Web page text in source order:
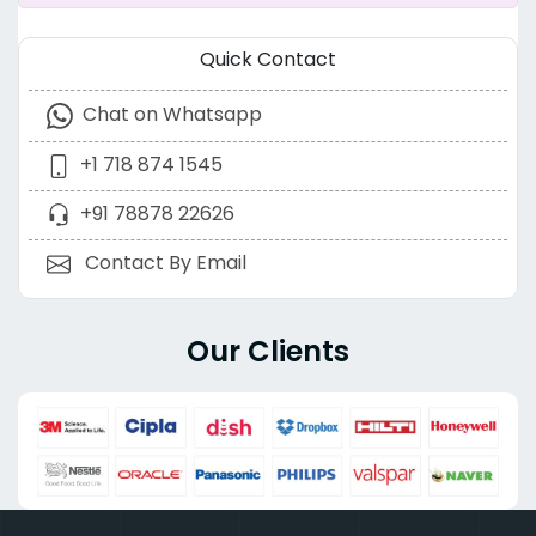
Quick Contact
Chat on Whatsapp
+1 718 874 1545
+91 78878 22626
Contact By Email
Our Clients